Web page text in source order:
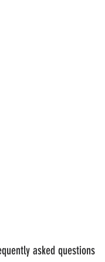
asked questions